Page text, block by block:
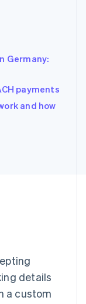
Germany:
payments
and how
details
a custom